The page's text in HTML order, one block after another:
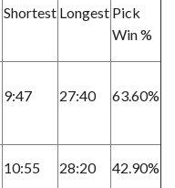
Shortest Longest Pick
Win %
9:47 27:40 63.60%
10:55 28:20 42.90%